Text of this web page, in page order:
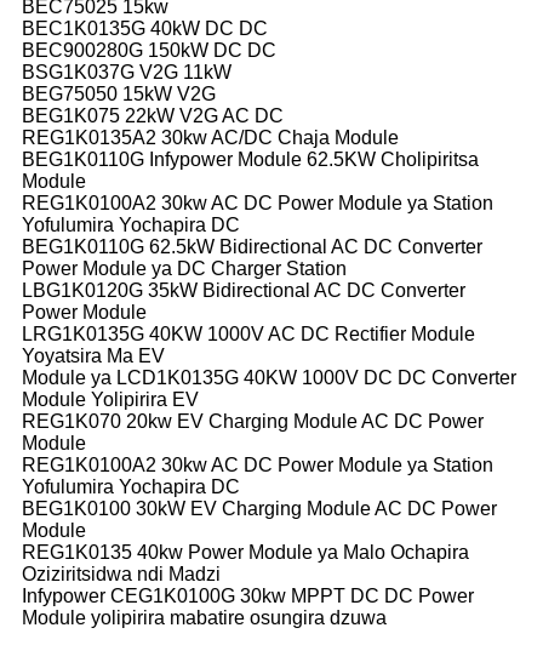
BEC75025 15kw
BEC1K0135G 40kW DC DC
BEC900280G 150kW DC DC
BSG1K037G V2G 11kW
BEG75050 15kW V2G
BEG1K075 22kW V2G AC DC
REG1K0135A2 30kw AC/DC Chaja Module
BEG1K0110G Infypower Module 62.5KW Cholipiritsa
Module
REG1K0100A2 30kw AC DC Power Module ya Station
Yofulumira Yochapira DC
BEG1K0110G 62.5kW Bidirectional AC DC Converter
Power Module ya DC Charger Station
LBG1K0120G 35kW Bidirectional AC DC Converter
Power Module
LRG1K0135G 40KW 1000V AC DC Rectifier Module
Yoyatsira Ma EV
Module ya LCD1K0135G 40KW 1000V DC DC Converter
Module Yolipirira EV
REG1K070 20kw EV Charging Module AC DC Power
Module
REG1K0100A2 30kw AC DC Power Module ya Station
Yofulumira Yochapira DC
BEG1K0100 30kW EV Charging Module AC DC Power
Module
REG1K0135 40kw Power Module ya Malo Ochapira
Oziziritsidwa ndi Madzi
Infypower CEG1K0100G 30kw MPPT DC DC Power
Module yolipirira mabatire osungira dzuwa